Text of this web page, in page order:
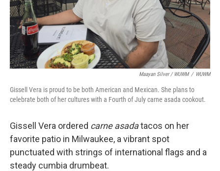
Maayan Silver / WUWM / WUWM
Gissell Vera is proud to be both American and Mexican. She plans to
celebrate both of her cultures with a Fourth of July carne asada cookout.
Gissell Vera ordered carne asadatacos on her
favorite patio in Milwaukee, a vibrant spot
punctuated with strings of international flags and a
steady cumbia drumbeat.